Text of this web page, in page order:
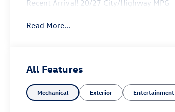
Recent Arrival! 20/27 City/Highway MPG
Read More...
All Features
Mechanical Exterior Entertainment